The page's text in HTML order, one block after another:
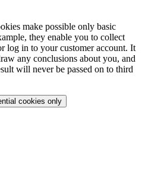
make possible only basic
they enable you to collect
log in to your customer account. It
any conclusions about you, and
will never be passed on to third
cookies only